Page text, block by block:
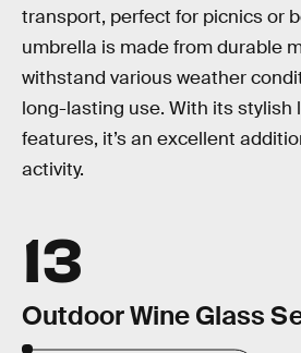
transport, perfect for picnics or
umbrella is made from durable
withstand various weather
long-lasting use. With its stylish
features, it’s an excellent
activity.
13
Outdoor Wine Glass